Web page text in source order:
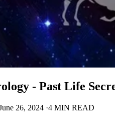
- Past Life
26, 2024 ·4 MIN READ